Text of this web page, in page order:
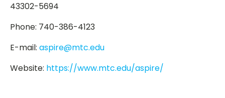
43302-5694
Phone: 740-386-4123
E-mail: aspire@mtc.edu
Website: https://www.mtc.edu/aspire/